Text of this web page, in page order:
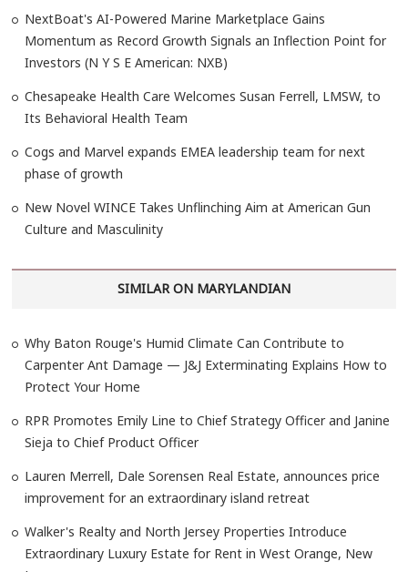
NextBoat's AI-Powered Marine Marketplace Gains
Momentum as Record Growth Signals an Inflection Point for
Investors (N Y S E American: NXB)
Chesapeake Health Care Welcomes Susan Ferrell, LMSW, to
Its Behavioral Health Team
Cogs and Marvel expands EMEA leadership team for next
phase of growth
New Novel WINCE Takes Unflinching Aim at American Gun
Culture and Masculinity
SIMILAR ON MARYLANDIAN
Why Baton Rouge's Humid Climate Can Contribute to
Carpenter Ant Damage — J&J Exterminating Explains How to
Protect Your Home
RPR Promotes Emily Line to Chief Strategy Officer and Janine
Sieja to Chief Product Officer
Lauren Merrell, Dale Sorensen Real Estate, announces price
improvement for an extraordinary island retreat
Walker's Realty and North Jersey Properties Introduce
Extraordinary Luxury Estate for Rent in West Orange, New